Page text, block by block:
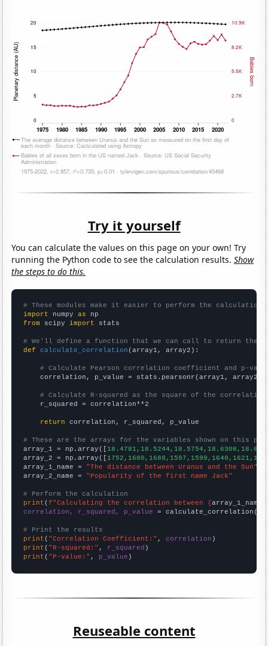
Try it yourself
You can calculate the values on this page on your own! Try
running the Python code to see the calculation results.Show
the steps to do this.
# These modules make it easier to perform the calculation
import numpy as
from scipy import stats
# We'll define a function that we can call to return the
def
calculate_correlation (array1, array2):
# Calculate Pearson correlation coefficient and p-
    correlation, p_value = stats.pearsonr(array1, array2)
# Calculate R-squared as the square of the
    r_squared = correlation**2
return correlation, r_squared, p_value
# These are the arrays for the variables shown on this
array_1 = np.array([
array_2 = np.array([
array_1_name = "The distance between Uranus and the Sun"
array_2_name = "Popularity of the first name Jack"
# Perform the calculation
print (f"Calculating the correlation between {array_1_name
correlation, r_squared, p_value = calculate_correlation(
# Print the results
print ( "Correlation Coefficient:" , correlation
print ( "R-squared:" , r_squared
print ( "P-value:" , p_value )
Reuseable content